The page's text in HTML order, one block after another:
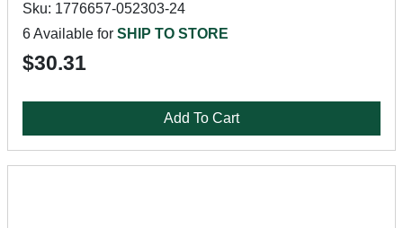
Sku: 1776657-052303-24
6 Available for SHIP TO STORE
$30.31
Add To Cart